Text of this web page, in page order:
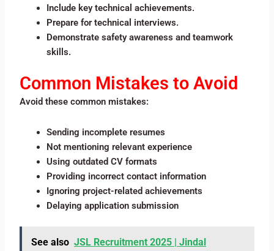
Include key technical achievements.
Prepare for technical interviews.
Demonstrate safety awareness and teamwork
skills.
Common Mistakes to Avoid
Avoid these common mistakes:
Sending incomplete resumes
Not mentioning relevant experience
Using outdated CV formats
Providing incorrect contact information
Ignoring project-related achievements
Delaying application submission
See also JSL Recruitment 2025 | Jindal